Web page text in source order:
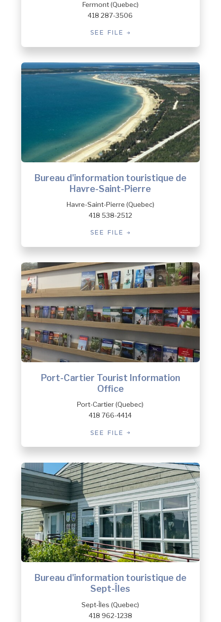
Fermont (Quebec)
418 287-3506
SEE FILE
Bureau d'information touristique de
Havre-Saint-Pierre
Havre-Saint-Pierre (Quebec)
418 538-2512
SEE FILE
Port-Cartier Tourist Information
Office
Port-Cartier (Quebec)
418 766-4414
SEE FILE
Bureau d'information touristique de
Sept-Îles
Sept-Îles (Quebec)
418 962-1238